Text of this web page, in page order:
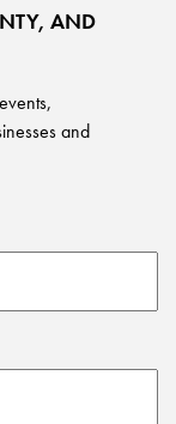
AND
and